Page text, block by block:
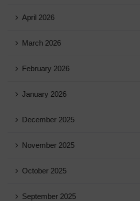
April 2026
March 2026
February 2026
January 2026
December 2025
November 2025
October 2025
September 2025